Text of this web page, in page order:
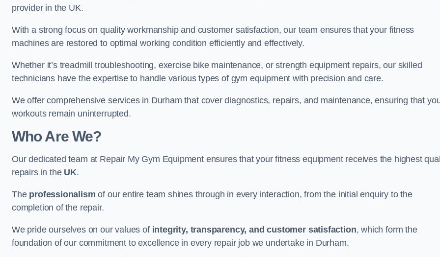
provider in the UK.
With a strong focus on quality workmanship and customer satisfaction, our team ensures that your fitness
machines are restored to optimal working condition efficiently and effectively.
Whether it’s treadmill troubleshooting, exercise bike maintenance, or strength equipment repairs, our skilled
technicians have the expertise to handle various types of gym equipment with precision and care.
We offer comprehensive services in Durham that cover diagnostics, repairs, and maintenance, ensuring that
workouts remain uninterrupted.
Who Are We?
Our dedicated team at Repair My Gym Equipment ensures that your fitness equipment receives the highest
repairs in the UK.
The professionalism of our entire team shines through in every interaction, from the initial enquiry to the
completion of the repair.
We pride ourselves on our values of integrity, transparency, and customer satisfaction, which form the
foundation of our commitment to excellence in every repair job we undertake in Durham.